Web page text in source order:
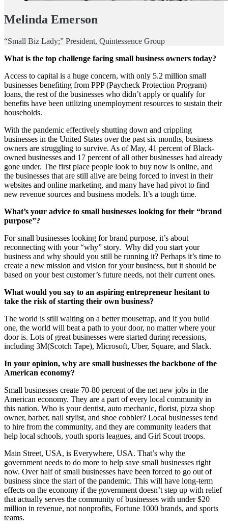
Melinda Emerson
“Small Biz Lady;” President, Quintessence Group
What is the top challenge facing small business owners today?
Access to capital is a huge concern, with only 5.2 million small
businesses benefiting from PPP (Paycheck Protection Program)
loans, the rest of the businesses who didn’t apply or qualify for
benefits have been utilizing unemployment resources to sustain their
households.
With the pandemic effectively shutting down and crippling
businesses in the United States over the past six months, business
owners are struggling to survive. As of May, 41 percent of Black-
owned businesses and 17 percent of all other businesses had already
gone under. The first place people look to buy now is online, and
the businesses that are still alive are being forced to invest in their
websites and online marketing, and many have had pivot to find
new revenue sources and business models. It’s a tough time.
What’s your advice to small businesses looking for their “brand
purpose”?
For small businesses looking for brand purpose, it’s about
reconnecting with your “why” story. Why did you start your
business and why should you still be running it? Perhaps it’s time to
create a new mission and vision for your business, but it should be
based on your best customer’s future needs, not their current ones.
What would you say to an aspiring entrepreneur hesitant to
take the risk of starting their own business?
The world is still waiting on a better mousetrap, and if you build
one, the world will beat a path to your door, no matter where your
door is. Lots of great businesses were started during recessions,
including 3M(Scotch Tape), Microsoft, Uber, Square, and Slack.
In your opinion, why are small businesses the backbone of the
American economy?
Small businesses create 70-80 percent of the net new jobs in the
American economy. They are a part of every local community in
this nation. Who is your dentist, auto mechanic, florist, pizza shop
owner, barber, nail stylist, and shoe cobbler? Local businesses tend
to hire from the community, and they are community leaders that
help local schools, youth sports leagues, and Girl Scout troops.
Main Street, USA, is Everywhere, USA. That’s why the
government needs to do more to help save small businesses right
now. Over half of small businesses have been forced to go out of
business since the start of the pandemic. This will have long-term
effects on the economy if the government doesn’t step up with relief
that actually serves the community of businesses with under $20
million in revenue, not nonprofits, Fortune 1000 brands, and sports
teams.